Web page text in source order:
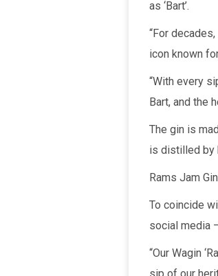
as ‘Bart’.
“For
icon known
“With every
Bart, and the
The gin is
is distilled by
Rams Jam
To coincide
social media
“Our Wagin